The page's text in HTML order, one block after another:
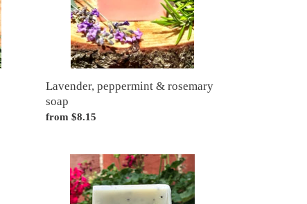
Lavender, peppermint & rosemary
soap
Regular
from $8.15
poppyseed